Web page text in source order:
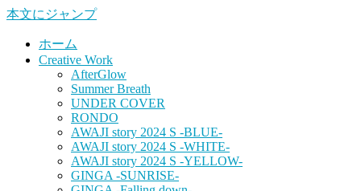
本文にジャンプ
ホーム
Creative Work
AfterGlow
Summer Breath
UNDER COVER
RONDO
AWAJI story 2024 S -BLUE-
AWAJI story 2024 S -WHITE-
AWAJI story 2024 S -YELLOW-
GINGA -SUNRISE-